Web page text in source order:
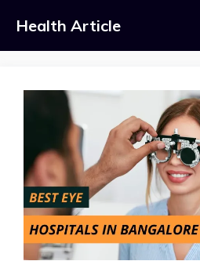
content
Health Article